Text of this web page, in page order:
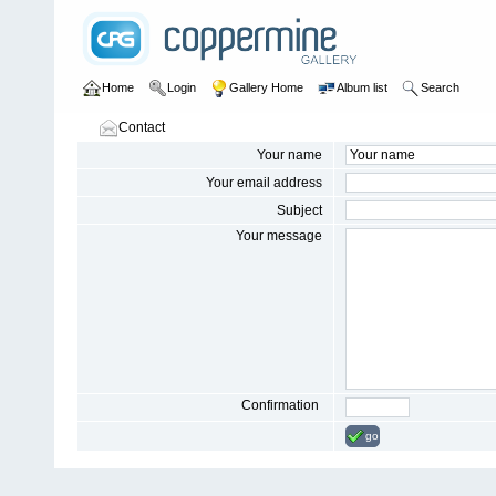
Home Login Gallery Home Album list Search
Contact
Your name
Your email address
Subject
Your message
Confirmation
go